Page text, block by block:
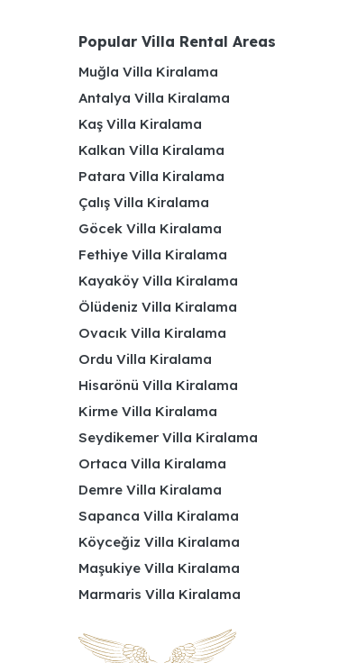
Popular Villa Rental Areas
Muğla Villa Kiralama
Antalya Villa Kiralama
Kaş Villa Kiralama
Kalkan Villa Kiralama
Patara Villa Kiralama
Çalış Villa Kiralama
Göcek Villa Kiralama
Fethiye Villa Kiralama
Kayaköy Villa Kiralama
Ölüdeniz Villa Kiralama
Ovacık Villa Kiralama
Ordu Villa Kiralama
Hisarönü Villa Kiralama
Kirme Villa Kiralama
Seydikemer Villa Kiralama
Ortaca Villa Kiralama
Demre Villa Kiralama
Sapanca Villa Kiralama
Köyceğiz Villa Kiralama
Maşukiye Villa Kiralama
Marmaris Villa Kiralama